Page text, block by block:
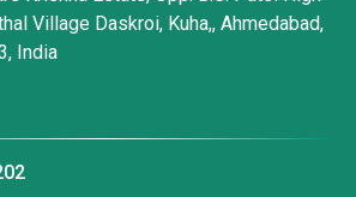
Village Daskroi, Kuha,, Ahmedabad,
India